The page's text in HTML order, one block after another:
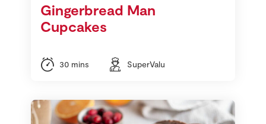
Gingerbread Man
Cupcakes
30 mins SuperValu